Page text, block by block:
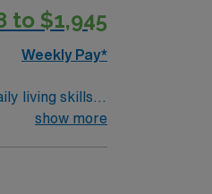
to $1,945
Weekly Pay*
living skills.
show more